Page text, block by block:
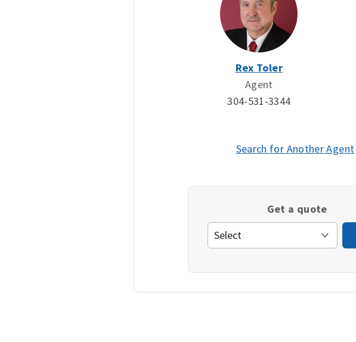
Rex Toler
Agent
304-531-3344
Search for Another Agent
Get a quote